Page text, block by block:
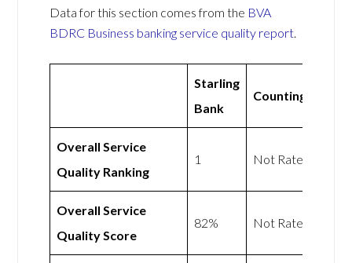
Data for this section comes from the BVA
BDRC Business banking service quality report.
Starling
Bank
Countingup
Overall Service
Quality Ranking
1 Not Rated
Overall Service
Quality Score
82% Not Rated